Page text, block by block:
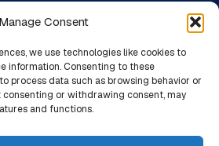
Manage Consent
we use technologies like cookies to
information. Consenting to these
process data such as browsing behavior or
consenting or withdrawing consent, may
and functions.